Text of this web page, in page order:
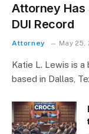
Attorney Has
DUI Record
Attorney May 25,
Katie L. Lewis is
based in Dallas,